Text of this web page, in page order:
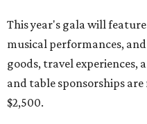
This year's gala will
musical performances,
goods, travel experiences,
and table sponsorships
$2,500.